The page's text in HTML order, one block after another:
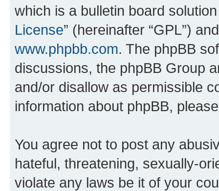
which is a bulletin board
License” (hereinafter “GPL”)
www.phpbb.com. The phpBB
discussions, the phpBB Group
and/or disallow as permissible
information about phpBB,
You agree not to post any
hateful, threatening, sexually-
violate any laws be it of your